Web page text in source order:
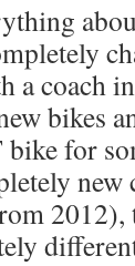
a coach
bikes
for
2012),